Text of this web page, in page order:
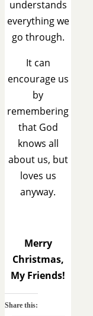
understands
everything we
go through.
It can
encourage us
by
remembering
that God
knows all
about us, but
loves us
anyway.
Merry
Christmas,
My Friends!
Share this: